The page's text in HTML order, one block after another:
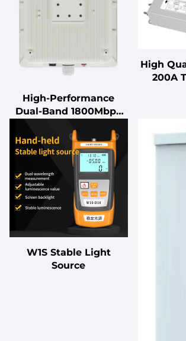
High-Performance
Dual-Band 1800Mbps
IP67 Waterproof for
High-Density Areas
High
200A
W1S Stable Light
Source